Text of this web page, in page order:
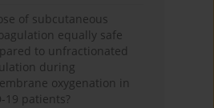
of subcutaneous
equally safe
to unfractionated
during
oxygenation in
19 patients?